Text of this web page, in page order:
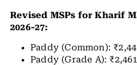
Revised MSPs for Kharif
2026-27:
Paddy (Common):
Paddy (Grade A):